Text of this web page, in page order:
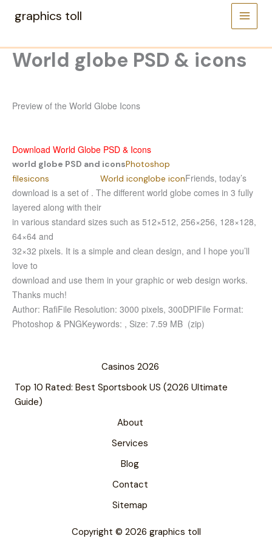
graphics toll
World globe PSD & icons
Preview of the World Globe Icons
Download World Globe PSD & Icons
world globe PSD and iconsPhotoshop
filesicons World iconglobe iconFriends, today’s
download is a set of . The different world globe comes in 3 fully
layered along with their
in various standard sizes such as 512×512, 256×256, 128×128,
64×64 and
32×32 pixels. It is a simple and clean design, and I hope you’ll
love to
download and use them in your graphic or web design works.
Thanks much!
Author: RafiFile Resolution: 3000 pixels, 300DPIFile Format:
Photoshop & PNGKeywords: , Size: 7.59 MB (zip)
Casinos 2026
Top 10 Rated: Best Sportsbook US (2026 Ultimate
Guide)
About
Services
Blog
Contact
Sitemap
Copyright © 2026 graphics toll